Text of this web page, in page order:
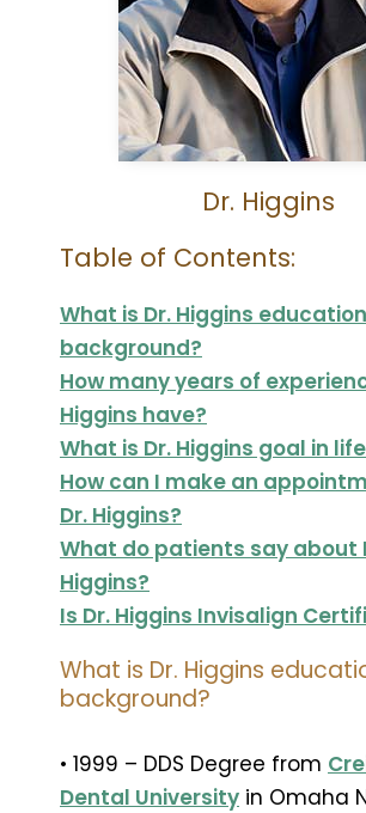
Dr. Higgins
Table of Contents:
What is Dr. Higgins
background?
How many years of
Higgins have?
What is Dr. Higgins goal in
How can I make an
Dr. Higgins?
What do patients say about
Higgins?
Is Dr. Higgins Invisalign
What is Dr. Higgins
background?
• 1999 – DDS Degree from
Dental University in Omaha